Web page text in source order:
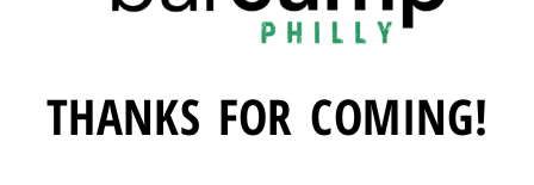
THANKS FOR COMING!